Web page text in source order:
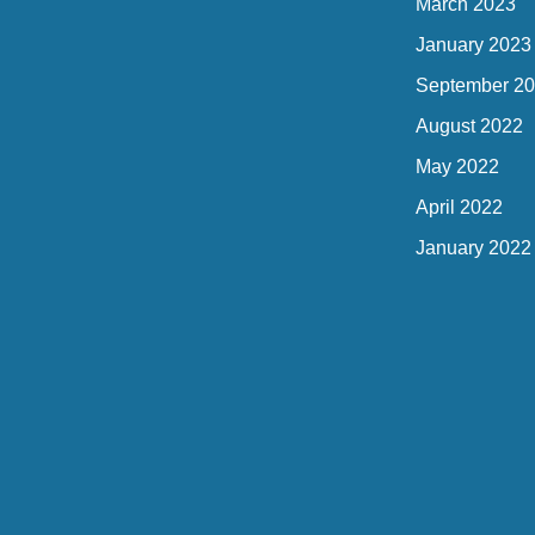
March 2023
January 2023
September
August 2022
May 2022
April 2022
January 2022